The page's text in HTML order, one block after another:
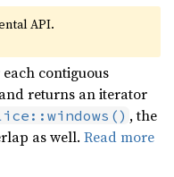
API.
contiguous
and returns an iterator
, the
as well.Read more